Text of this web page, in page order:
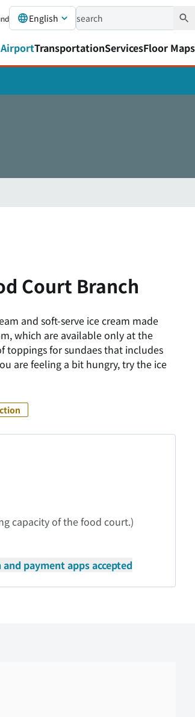
English
TransportationServicesFloor Maps
Court Branch
and soft-serve ice cream made
which are available only at the
toppings for sundaes that includes
are feeling a bit hungry, try the ice
capacity of the food court.)
payment apps accepted